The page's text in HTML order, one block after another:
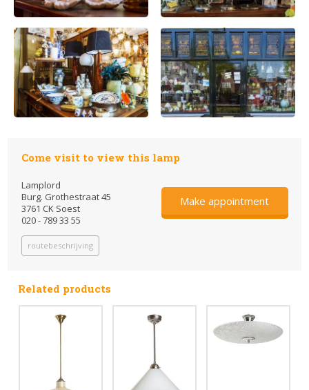
Come visit to view this lamp
Lamplord
Burg. Grothestraat 45
3761 CK Soest
020 - 789 33 55
routebeschrijving
Make appointment
Related products